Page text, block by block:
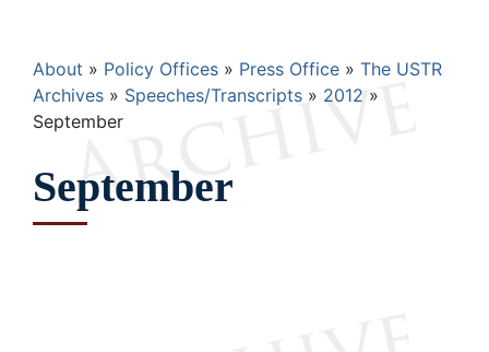
Breadcrumb
About Policy Offices Press Office
The USTR
Archives
Speeches/Transcripts
2012
September
September